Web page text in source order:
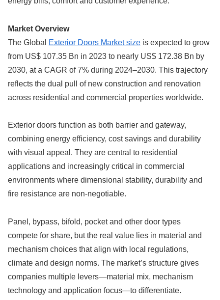
Market Overview
The Global
Exterior Doors Market size is expected to grow
from US$ 107.35 Bn in 2023 to nearly US$ 172.38 Bn by
2030, at a CAGR of 7% during 2024–2030. This trajectory
reflects the dual pull of new construction and renovation
across residential and commercial properties worldwide.
Exterior doors function as both barrier and gateway,
combining energy efficiency, cost savings and durability
with visual appeal. They are central to residential
applications and increasingly critical in commercial
environments where dimensional stability, durability and
fire resistance are non-negotiable.
Panel, bypass, bifold, pocket and other door types
compete for share, but the real value lies in material and
mechanism choices that align with local regulations,
climate and design norms. The market’s structure gives
companies multiple levers—material mix, mechanism
technology and application focus—to differentiate.